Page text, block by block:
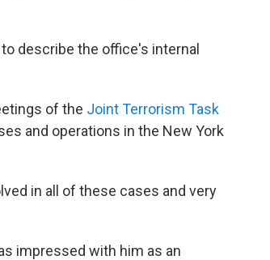
describe the office's internal
of the Joint Terrorism Task
and operations in the New York
in all of these cases and very
impressed with him as an